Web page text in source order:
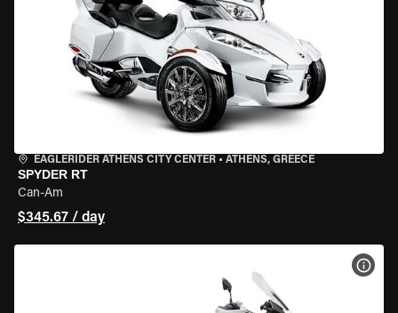
EAGLERIDER ATHENS CITY CENTER • ATHENS, GREECE
SPYDER RT
Can-Am
$345.67 / day